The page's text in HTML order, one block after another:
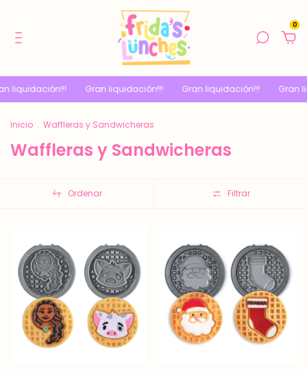
0
Gran liquidación!!! Gran liquidación!!! Gran
Inicio . Waffleras y Sandwicheras
Waffleras y Sandwicheras
Ordenar Filtrar